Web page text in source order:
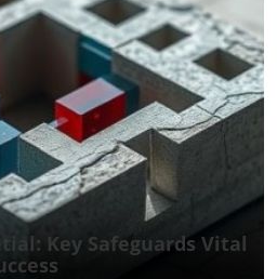
Key Safeguards Vital